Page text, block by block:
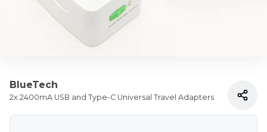
BlueTech
2x 2400mA USB and Type-C Universal Travel Adapters